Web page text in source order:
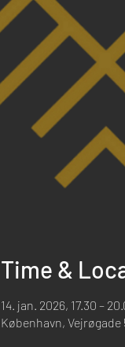
Time &
14. jan. 2026, 17.30 –
København, Vejrøgade